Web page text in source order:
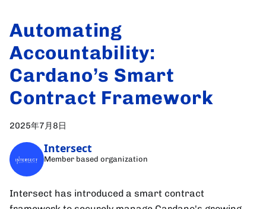
Automating
Accountability:
Cardano’s Smart
Contract Framework
2025年7月8日
Intersect
Member based organization
Intersect has introduced a smart contract